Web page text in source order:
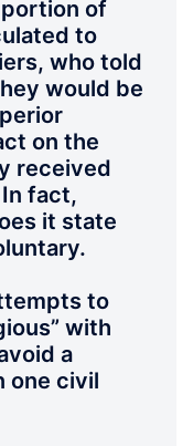
of
to
who told
would be
on the
received
fact,
it state
to
with
a
one civil